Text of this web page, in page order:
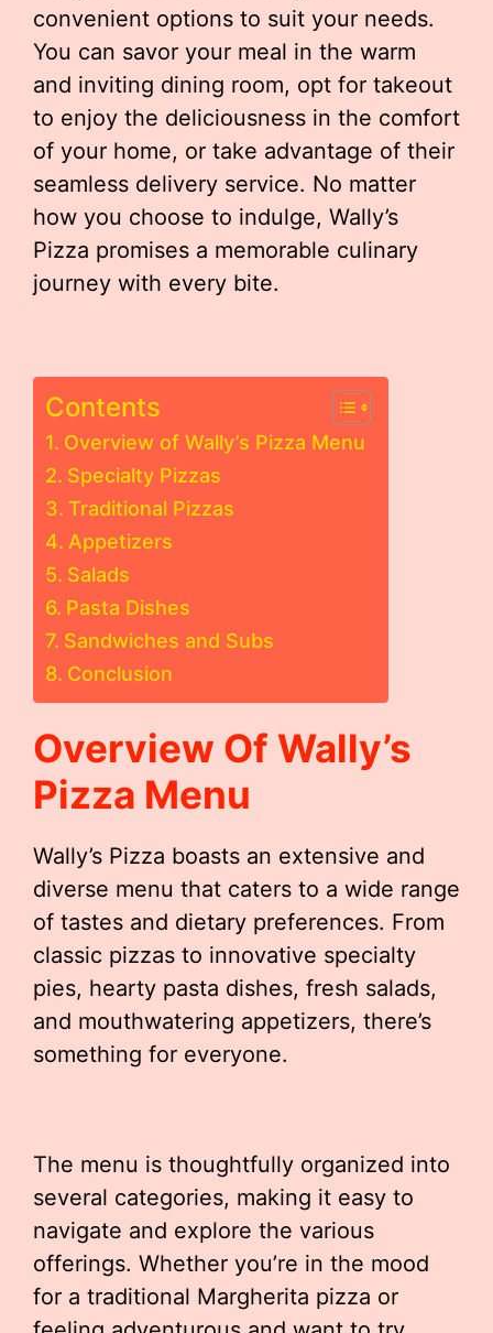
convenient options to suit your needs.
You can savor your meal in the warm
and inviting dining room, opt for takeout
to enjoy the deliciousness in the comfort
of your home, or take advantage of their
seamless delivery service. No matter
how you choose to indulge, Wally’s
Pizza promises a memorable culinary
journey with every bite.
Contents
Overview of Wally’s Pizza Menu
Specialty Pizzas
Traditional Pizzas
Appetizers
Salads
Pasta Dishes
Sandwiches and Subs
Conclusion
Overview Of Wally’s
Pizza Menu
Wally’s Pizza boasts an extensive and
diverse menu that caters to a wide range
of tastes and dietary preferences. From
classic pizzas to innovative specialty
pies, hearty pasta dishes, fresh salads,
and mouthwatering appetizers, there’s
something for everyone.
The menu is thoughtfully organized into
several categories, making it easy to
navigate and explore the various
offerings. Whether you’re in the mood
for a traditional Margherita pizza or